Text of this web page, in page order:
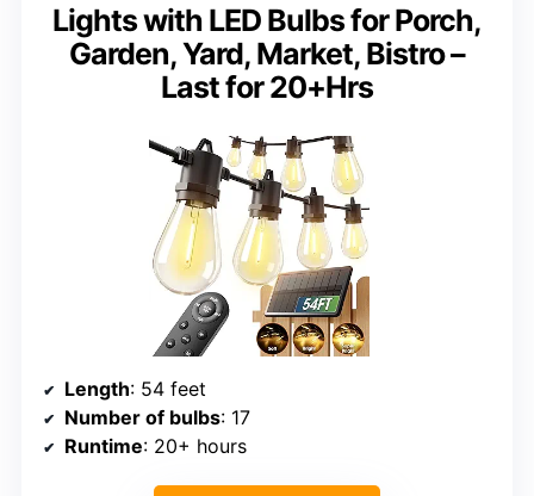
Lights with LED Bulbs for Porch,
Garden, Yard, Market, Bistro –
Last for 20+Hrs
Length: 54 feet
Number of bulbs: 17
Runtime: 20+ hours